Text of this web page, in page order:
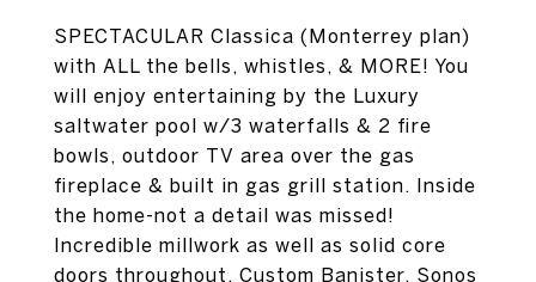
SPECTACULAR Classica (Monterrey plan)
with ALL the bells, whistles, & MORE! You
will enjoy entertaining by the Luxury
saltwater pool w/3 waterfalls & 2 fire
bowls, outdoor TV area over the gas
fireplace & built in gas grill station. Inside
the home-not a detail was missed!
Incredible millwork as well as solid core
doors throughout. Custom Banister. Sonos